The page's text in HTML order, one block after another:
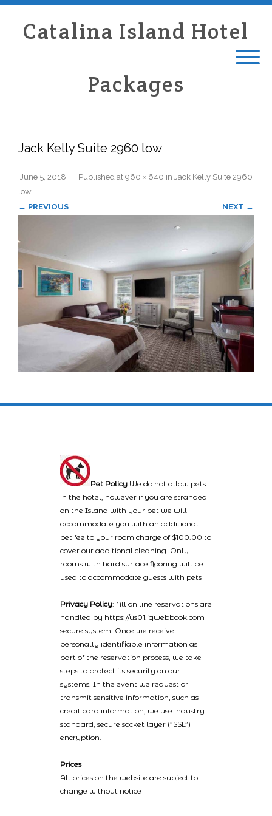
Catalina Island Hotel
Packages
Jack Kelly Suite 2960 low
Published
June 5, 2018 at 960 × 640 in Jack Kelly Suite 2960
low.
← PREVIOUS
NEXT →
Pet Policy We do not allow pets
in the hotel, however if you are stranded
on the Island with your pet we will
accommodate you with an additional
pet fee to your room charge of $100.00 to
cover our additional cleaning. Only
rooms with hard surface flooring will be
used to accommodate guests with pets
Privacy Policy: All on line reservations are
handled by https://us01.iqwebbook.com
secure system. Once we receive
personally identifiable information as
part of the reservation process, we take
steps to protect its security on our
systems. In the event we request or
transmit sensitive information, such as
credit card information, we use industry
standard, secure socket layer (“SSL”)
encryption.
Prices
All prices on the website are subject to
change without notice